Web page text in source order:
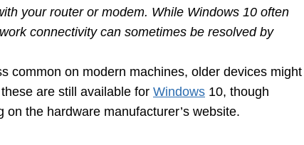
your router or modem. While Windows 10 often
connectivity can sometimes be resolved by
common on modern machines, older devices might
are still available for Windows 10, though
the hardware manufacturer’s website.